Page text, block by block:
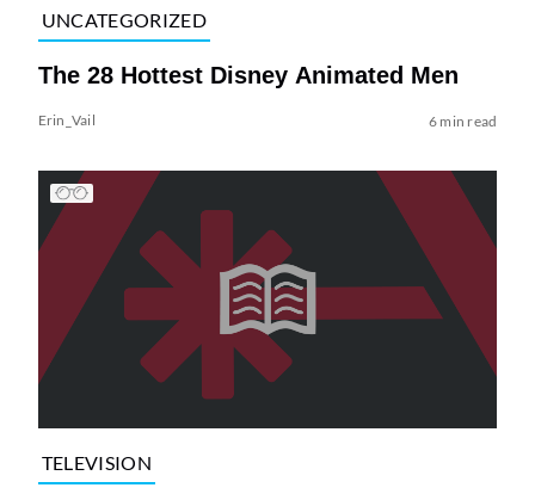
UNCATEGORIZED
The 28 Hottest Disney Animated Men
Erin_Vail 6 min read
TELEVISION